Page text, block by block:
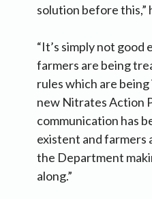
solution before this,”
“It’s simply not good
farmers are being
rules which are
new Nitrates Action
communication has
existent and farmers
the Department
along.”